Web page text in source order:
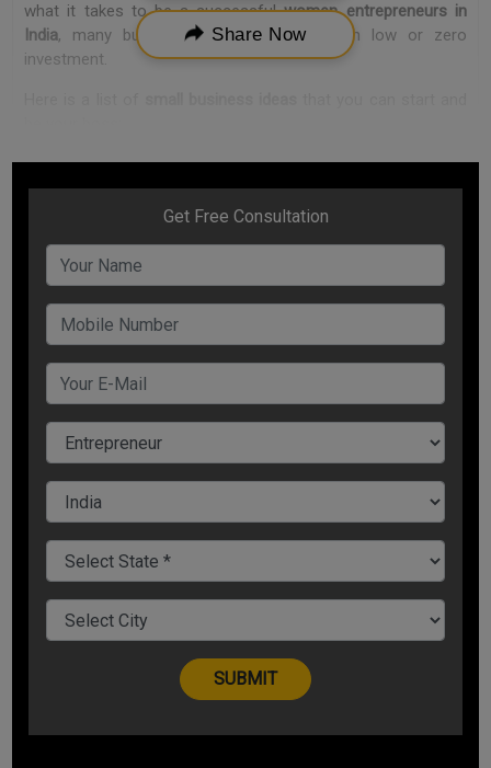
what it takes to be a successfulwomen entrepreneurs in
India, many business ideas can start with low or zero
investment.
1. Food Delivery Business
It may sound clichéd, but making good food is an art. An art
that is delicate and invaluable. And, if you have been receiving
compliments on your culinary skills in your circle, a food
delivery business is what you consider.
With lots of people returning to their traditional taste buds,
you can succor their demands with family recipes, traditional
cuisines, or simply home-cooked food in your style.
You can begin with calling your circle of friends and tell them
you are starting your own food business. Word of mouth
helps in spreading the word for your business. Becoming a
home chef is one of the bestsmall startup business ideas
that you can start from home.
2. Fashion Boutique
If you have a thing for fashion, then opening a fashion
boutique is another profitable
for you.
You need to have a minimum budget of INR 5 Lakh to start
this business. Along with that, you will also need a minimum
of 300 sq ft of space, a set of sewing machines, and one
tailor. You can use platforms like Shopify and Facebook to
Share Now